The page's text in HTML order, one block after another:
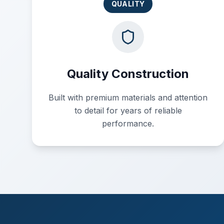
QUALITY
Quality Construction
Built with premium materials and attention
to detail for years of reliable
performance.